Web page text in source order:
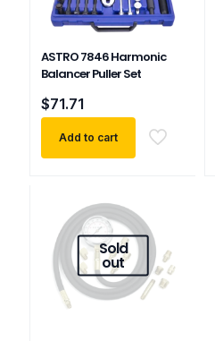
ASTRO 7846 Harmonic
Balancer Puller Set
$71.71
Add to cart
Sold
out